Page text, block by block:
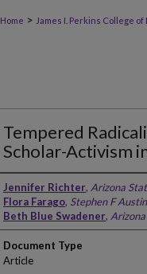
Home > James I. Perkins College of
Tempered
Scholar-Activism
Authors
Jennifer Richter, Arizona
Flora Farago, Stephen F
Beth Blue Swadener,
Document Type
Article